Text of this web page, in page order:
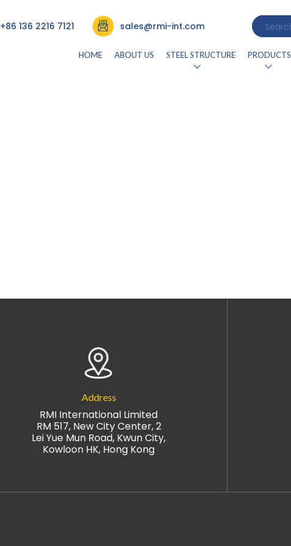
+86 136 2216 7121 sales@rmi-int.com
HOME ABOUT US STEEL STRUCTURE PRODUCTS
Address
RMI International Limited
RM 517, New City Center, 2
Lei Yue Mun Road, Kwun City,
Kowloon HK, Hong Kong